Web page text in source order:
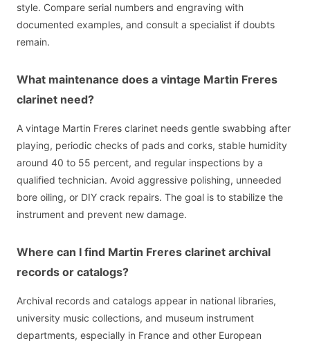
style. Compare serial numbers and engraving with
documented examples, and consult a specialist if doubts
remain.
What maintenance does a vintage Martin Freres
clarinet need?
A vintage Martin Freres clarinet needs gentle swabbing after
playing, periodic checks of pads and corks, stable humidity
around 40 to 55 percent, and regular inspections by a
qualified technician. Avoid aggressive polishing, unneeded
bore oiling, or DIY crack repairs. The goal is to stabilize the
instrument and prevent new damage.
Where can I find Martin Freres clarinet archival
records or catalogs?
Archival records and catalogs appear in national libraries,
university music collections, and museum instrument
departments, especially in France and other European